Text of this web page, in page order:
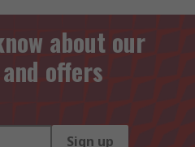
about our
offers
Sign up